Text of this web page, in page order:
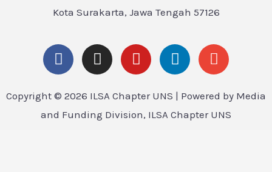
Kota Surakarta, Jawa Tengah 57126
Copyright © 2026 ILSA Chapter UNS | Powered by Media
and Funding Division, ILSA Chapter UNS